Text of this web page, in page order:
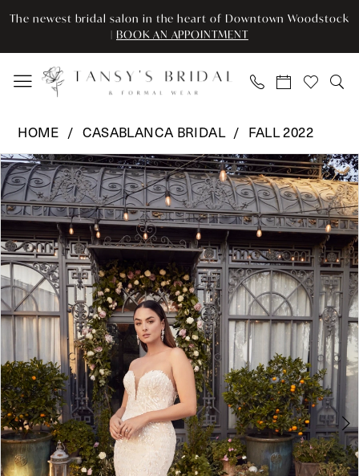
Skip
main
content
Skip
Navigation
Enable
for
visually
Pause
for
dynamic
The newest bridal salon in the heart of Downtown Woodstock
| BOOK AN APPOINTMENT
Bridal
-
2484
|
Tansy’s
Bridal
&
Formal
Wear
HOME CASABLANCA BRIDAL FALL 2022
Products
Views
Carousel
Skip
to
end
Pause Autoplay
Previous Slide
Next Slide
0
1
2
3
4
5
6